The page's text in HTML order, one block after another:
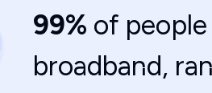
99% of
broadband,